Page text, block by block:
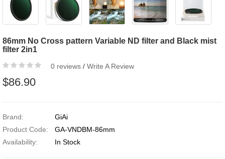
86mm No Cross pattern Variable ND filter and Black mist
filter 2in1
0 reviews / Write A Review
$86.90
Brand:
GiAi
Product Code:
GA-VNDBM-86mm
Availability:
In Stock